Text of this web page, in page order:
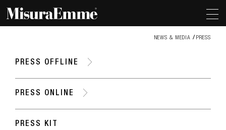
NEWS & MEDIA PRESS
PRESS OFFLINE
PRESS ONLINE
PRESS KIT